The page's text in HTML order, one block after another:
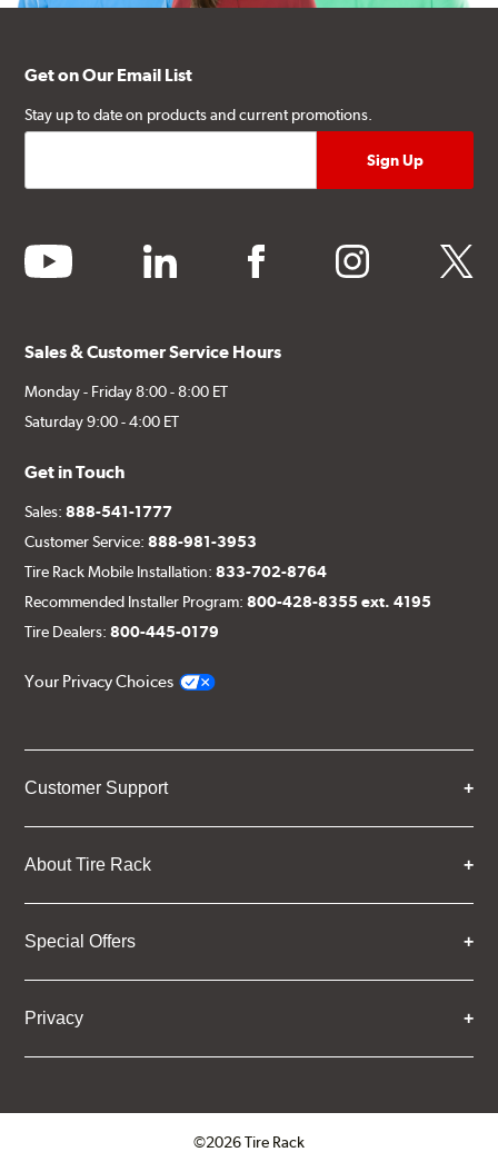
Get on Our Email List
Stay up to date on products and current promotions.
youtube linkedin facebook instagram twitter
Sales & Customer Service Hours
Monday - Friday 8:00 - 8:00 ET
Saturday 9:00 - 4:00 ET
Get in Touch
Sales:888-541-1777
Customer Service:888-981-3953
Tire Rack Mobile Installation:833-702-8764
Recommended Installer Program:800-428-8355 ext. 4195
Tire Dealers:800-445-0179
Your Privacy Choices
Customer Support
About Tire Rack
Special Offers
Privacy
©2026 Tire Rack